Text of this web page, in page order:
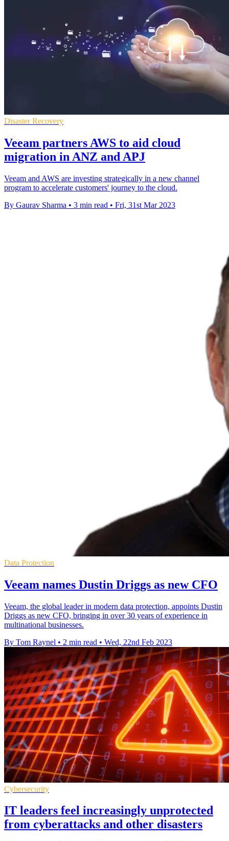
Disaster Recovery
Veeam partners AWS to aid cloud
migration in ANZ and APJ
Veeam and AWS are investing strategically in a new channel
program to accelerate customers' journey to the cloud.
By Gaurav Sharma • 3 min read • Fri, 31st Mar 2023
Data Protection
Veeam names Dustin Driggs as new CFO
Veeam, the global leader in modern data protection, appoints Dustin
Driggs as new CFO, bringing in over 30 years of experience in
multinational businesses.
By Tom Raynel • 2 min read • Wed, 22nd Feb 2023
Cybersecurity
IT leaders feel increasingly unprotected
from cyberattacks and other disasters